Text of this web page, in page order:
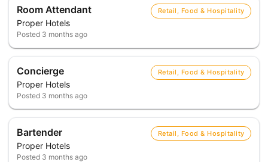
Room Attendant
Proper Hotels
Retail, Food & Hospitality
Posted 3 months ago
Concierge
Proper Hotels
Retail, Food & Hospitality
Posted 3 months ago
Bartender
Proper Hotels
Retail, Food & Hospitality
Posted 3 months ago